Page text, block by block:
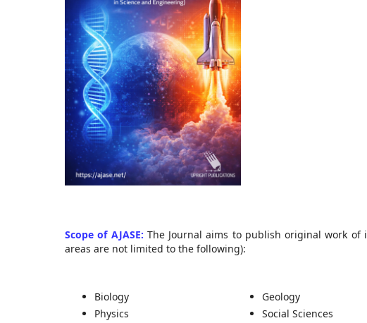
Scope of AJASE: The Journal aims to publish original work
areas are not limited to the following):
Biology
Physics
Geology
Social Sciences